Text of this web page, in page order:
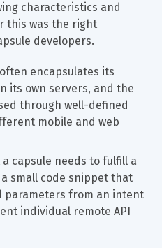
characteristics and
this was the right
developers.
encapsulates its
its own servers, and the
through well-defined
mobile and web
capsule needs to fulfill a
small code snippet that
parameters from an intent
individual remote API